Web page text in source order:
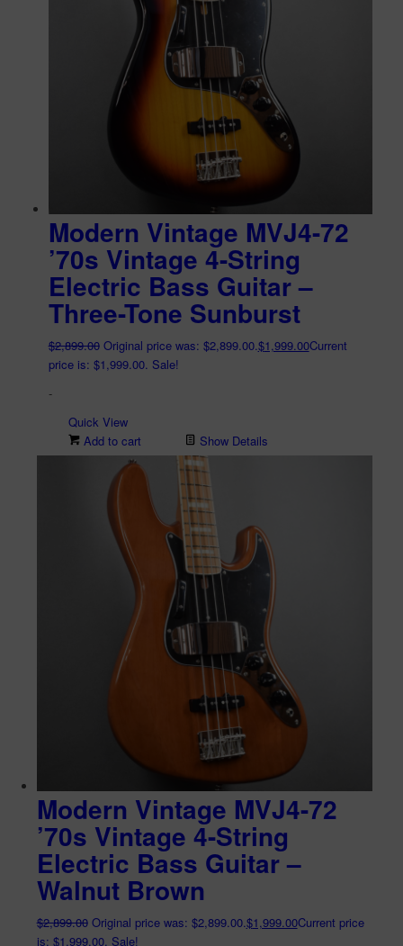
Modern Vintage MVJ4-72
’70s Vintage 4-String
Electric Bass Guitar –
Three-Tone Sunburst
$2,899.00 Original price was: $2,899.00. $1,999.00Current
price is: $1,999.00. Sale!
-
Quick View
Add to cart
Show Details
Modern Vintage MVJ4-72
’70s Vintage 4-String
Electric Bass Guitar –
Walnut Brown
$2,899.00 Original price was: $2,899.00.$1,999.00Current price
is: $1,999.00. Sale!